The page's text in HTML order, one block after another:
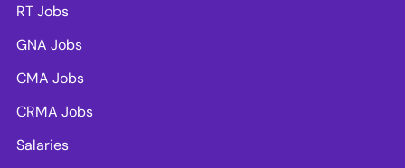
RT Jobs
GNA Jobs
CMA Jobs
CRMA Jobs
Salaries